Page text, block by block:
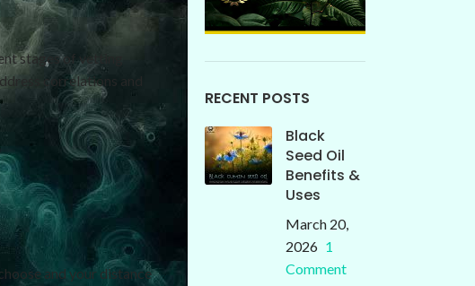
stages of vetting
correlations and
and your distance
RECENT POSTS
Black
Seed Oil
Benefits &
Uses
March 20,
2026 1
Comment